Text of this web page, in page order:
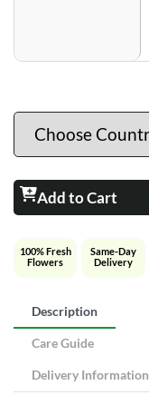
Add to Cart
100% Fresh
Flowers
Same-Day
Delivery
Description
Care Guide
Delivery Information